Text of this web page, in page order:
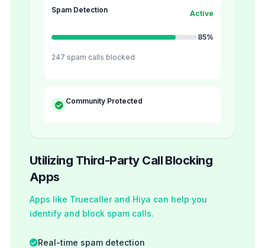
Spam Detection Active
85%
247 spam calls blocked
Community Protected
Utilizing Third-Party Call Blocking
Apps
Apps like Truecaller and Hiya can help you
identify and block spam calls.
Real-time spam detection